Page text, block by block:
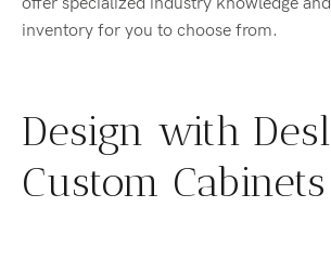
inventory for you to choose from.
Design with
Custom Cabinets